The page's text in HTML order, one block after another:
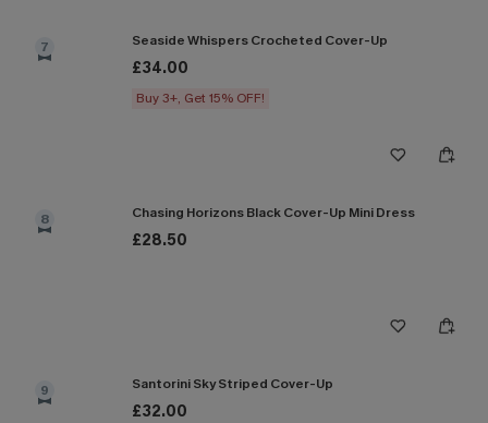
7 Seaside Whispers Crocheted Cover-Up
£34.00
Buy 3+, Get 15% OFF!
8 Chasing Horizons Black Cover-Up Mini Dress
£28.50
9 Santorini Sky Striped Cover-Up
£32.00